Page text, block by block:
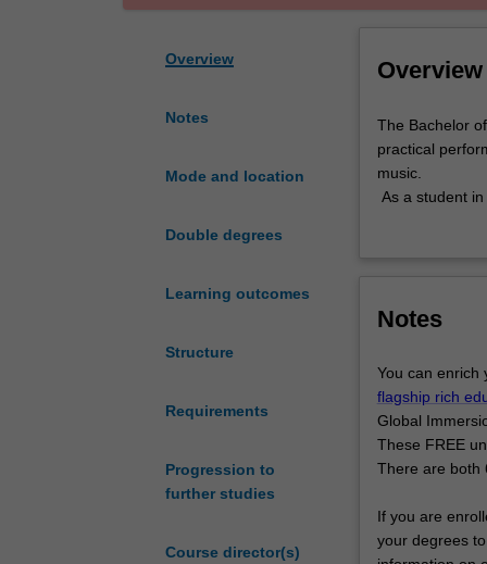
Overview
Notes
Mode and location
Double degrees
Learning outcomes
Structure
Requirements
Progression to
further studies
Course director(s)
Overview
The
Bachelor
of
Music
degree
you
combination
The Bachelor
practical
music.
As a student
teaching that
units, and/or
world and are
Notes
You can enrich
flagship rich
Global
These FREE
There are both
If you are
your degrees